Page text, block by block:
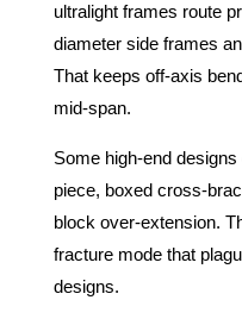
ultralight frames route
diameter side frames
That keeps off-axis
mid-span.
Some high-end
piece, boxed cross-
block over-extension.
fracture mode that
designs.